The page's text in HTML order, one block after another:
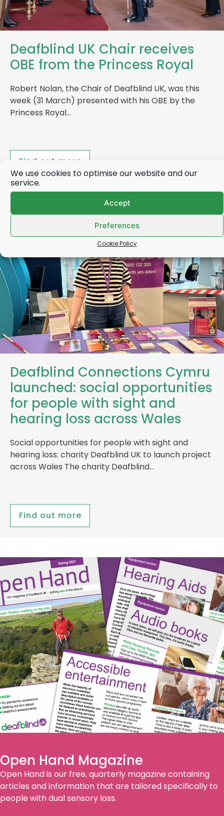
We use cookies to optimise our website and our
service.
Accept
Preferences
Cookie Policy
Deafblind UK Chair receives
OBE from the Princess Royal
Robert Nolan, the Chair of Deafblind UK, was this
week (31 March) presented with his OBE by the
Princess Royal…
Find out more
Deafblind Connections Cymru
launched: social opportunities
for people with sight and
hearing loss across Wales
Social opportunities for people with sight and
hearing loss: charity Deafblind UK to launch project
across Wales The charity Deafblind…
Find out more
Open Hand Magazine
Open Hand is our free, quarterly magazine containing
articles and information that are tailored specifically to
people with dual sensory loss.